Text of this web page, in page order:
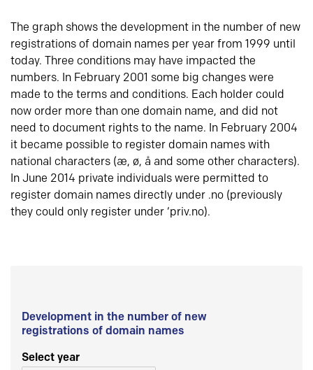
The graph shows the development in the number of new
registrations of domain names per year from 1999 until
today. Three conditions may have impacted the
numbers. In February 2001 some big changes were
made to the terms and conditions. Each holder could
now order more than one domain name, and did not
need to document rights to the name. In February 2004
it became possible to register domain names with
national characters (æ, ø, å and some other characters).
In June 2014 private individuals were permitted to
register domain names directly under .no (previously
they could only register under ‘priv.no).
Development in the number of new
registrations of domain names
Select year